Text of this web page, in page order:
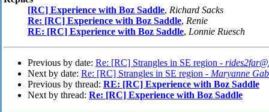
[RC] Experience with Boz Saddle, Richard Sacks
Re: [RC] Experience with Boz Saddle, Renie
RE: [RC] Experience with Boz Saddle, Lonnie Ruesch
Previous by date: Re: [RC] Strangles in SE region -
Next by date: Re: [RC] Strangles in SE region - Maryanne
Previous by thread: RE: [RC] Experience with Boz Saddle
Next by thread: Re: [RC] Experience with Boz Saddle